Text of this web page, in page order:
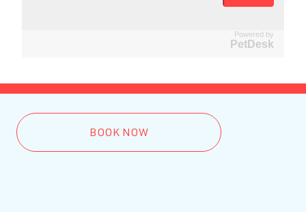
Powered by
PetDesk
BOOK NOW